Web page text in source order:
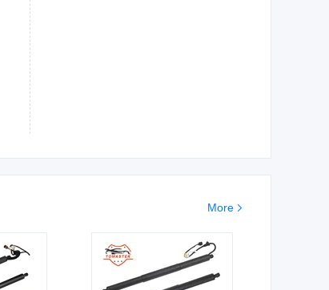
More